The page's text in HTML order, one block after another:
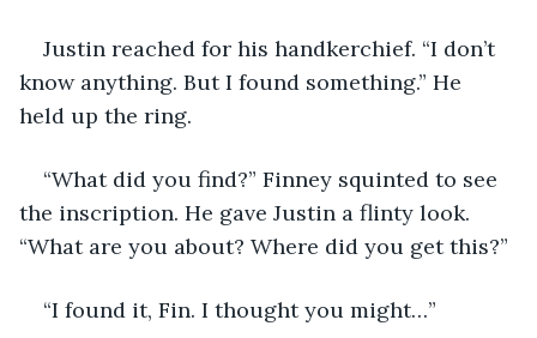
Justin reached for his handkerchief. “I don’t
know anything. But I found something.” He
held up the ring.
“What did you find?” Finney squinted to see
the inscription. He gave Justin a flinty look.
“What are you about? Where did you get this?”
“I found it, Fin. I thought you might…”